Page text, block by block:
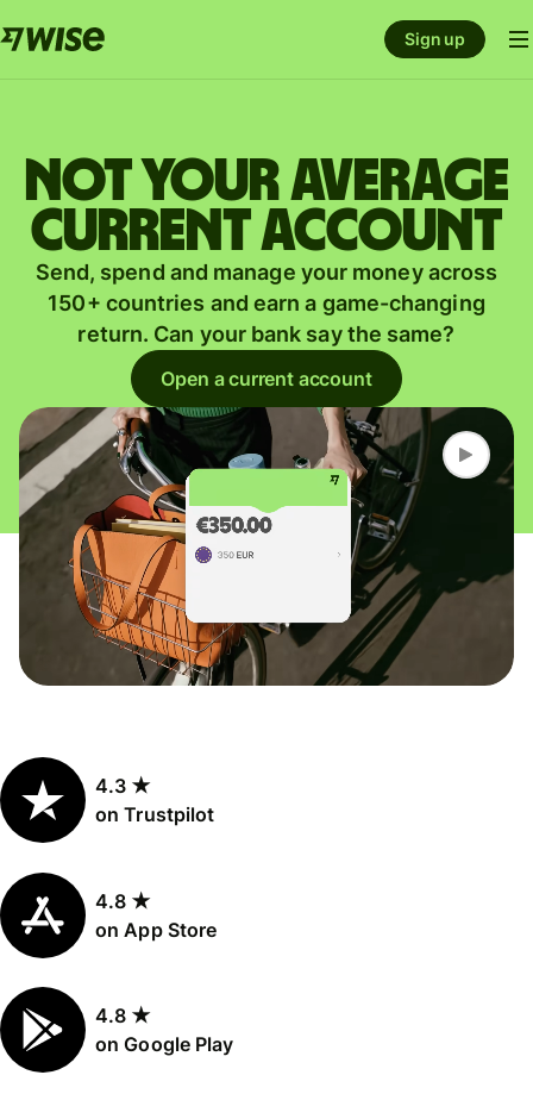
Sign up
Not your average
current account
Send, spend and manage your money across
150+ countries and earn a game-changing
return. Can your bank say the same?
Open a current account
4.3 ★
on Trustpilot
4.8 ★
on App Store
4.8 ★
on Google Play